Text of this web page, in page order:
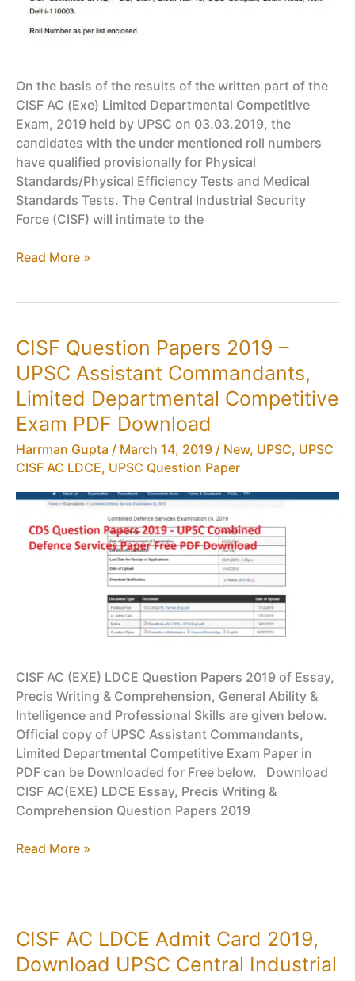
On the basis of the results of the written part of the
CISF AC (Exe) Limited Departmental Competitive
Exam, 2019 held by UPSC on 03.03.2019, the
candidates with the under mentioned roll numbers
have qualified provisionally for Physical
Standards/Physical Efficiency Tests and Medical
Standards Tests. The Central Industrial Security
Force (CISF) will intimate to the
CISF
CISF
Limited
Departmental
Competitive
Exam
Read More »
CISF Question Papers 2019 –
UPSC Assistant Commandants,
Limited Departmental Competitive
Exam PDF Download
Harrman Gupta / March 14, 2019 / New, UPSC, UPSC
CISF AC LDCE, UPSC Question Paper
CISF AC (EXE) LDCE Question Papers 2019 of Essay,
Precis Writing & Comprehension, General Ability &
Intelligence and Professional Skills are given below.
Official copy of UPSC Assistant Commandants,
Limited Departmental Competitive Exam Paper in
PDF can be Downloaded for Free below. Download
CISF AC(EXE) LDCE Essay, Precis Writing &
Comprehension Question Papers 2019
CISF
UPSC
Assistant
Read More »
CISF AC LDCE Admit Card 2019,
Download UPSC Central Industrial